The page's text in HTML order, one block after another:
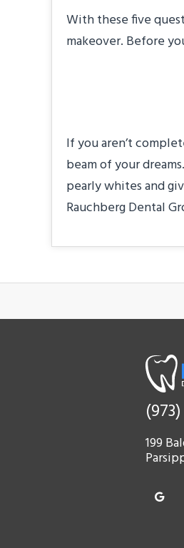
With these five
makeover. Before
If you aren’t
beam of your
pearly whites and
Rauchberg Dental
199